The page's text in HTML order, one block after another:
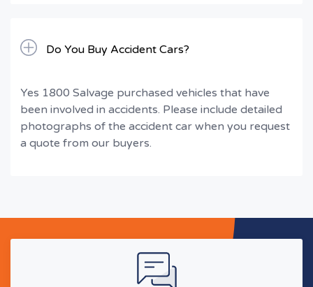
Do You Buy Accident Cars?
Yes 1800 Salvage purchased vehicles that have
been involved in accidents. Please include detailed
photographs of the accident car when you request
a quote from our buyers.